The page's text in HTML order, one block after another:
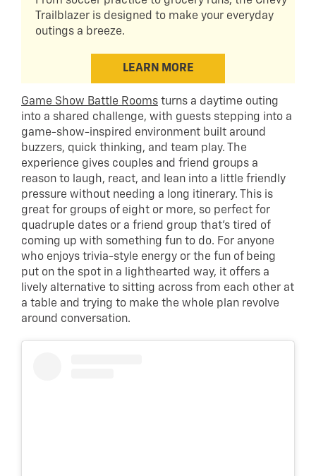
Trailblazer is designed to make your everyday
outings a breeze.
LEARN MORE
Game Show Battle Rooms turns a daytime outing
into a shared challenge, with guests stepping into a
game-show-inspired environment built around
buzzers, quick thinking, and team play. The
experience gives couples and friend groups a
reason to laugh, react, and lean into a little friendly
pressure without needing a long itinerary. This is
great for groups of eight or more, so perfect for
quadruple dates or a friend group that’s tired of
coming up with something fun to do. For anyone
who enjoys trivia-style energy or the fun of being
put on the spot in a lighthearted way, it offers a
lively alternative to sitting across from each other at
a table and trying to make the whole plan revolve
around conversation.